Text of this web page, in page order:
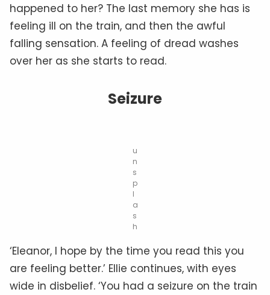
happened to her? The last memory she has is
feeling ill on the train, and then the awful
falling sensation. A feeling of dread washes
over her as she starts to read.
Seizure
u
n
s
p
l
a
s
h
‘Eleanor, I hope by the time you read this you
are feeling better.’ Ellie continues, with eyes
wide in disbelief. ‘You had a seizure on the train